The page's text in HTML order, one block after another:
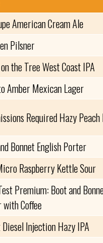
American Cream Ale
Pilsner
the Tree West Coast IPA
Amber Mexican Lager
Required Hazy Peach
Bonnet English Porter
Raspberry Kettle Sour
Premium: Boot and
Coffee
Injection Hazy IPA